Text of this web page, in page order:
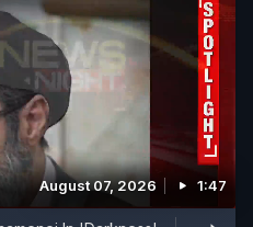
August 07, 2026 1:47